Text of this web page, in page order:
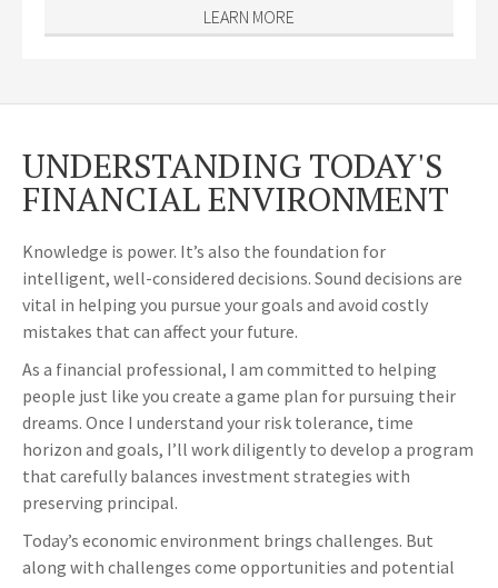
LEARN MORE
UNDERSTANDING TODAY'S
FINANCIAL ENVIRONMENT
Knowledge is power. It’s also the foundation for
intelligent, well-considered decisions. Sound decisions are
vital in helping you pursue your goals and avoid costly
mistakes that can affect your future.
As a financial professional, I am committed to helping
people just like you create a game plan for pursuing their
dreams. Once I understand your risk tolerance, time
horizon and goals, I’ll work diligently to develop a program
that carefully balances investment strategies with
preserving principal.
Today’s economic environment brings challenges. But
along with challenges come opportunities and potential